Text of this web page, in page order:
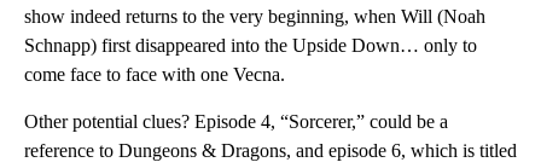
show indeed returns to the very beginning, when Will (Noah
Schnapp) first disappeared into the Upside Down… only to
come face to face with one Vecna.
Other potential clues? Episode 4, “Sorcerer,” could be a
reference to Dungeons & Dragons, and episode 6, which is titled